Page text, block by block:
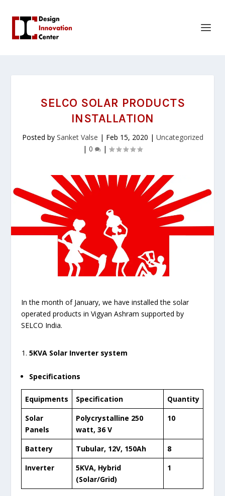
SELCO SOLAR PRODUCTS
INSTALLATION
Posted by Sanket Valse | Feb 15, 2020 | Uncategorized
| 0 |
In the month of January, we have installed the solar
operated products in Vigyan Ashram supported by
SELCO India.
5KVA Solar Inverter system
Specifications
Equipments Specification
Quantity
Solar
Panels
Polycrystalline 250
watt, 36 V
10
Battery Tubular, 12V, 150Ah
8
Inverter
5KVA, Hybrid
(Solar/Grid)
1